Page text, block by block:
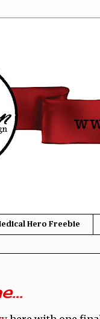
Hero Freebie